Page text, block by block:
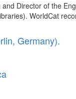
Director of the
WorldCat
Germany).